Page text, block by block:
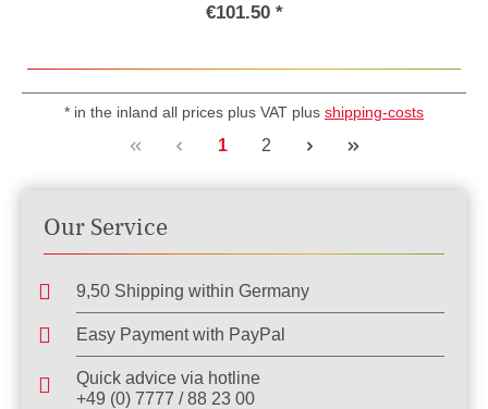
€101.50 *
* in the inland all prices plus VAT plus shipping-costs
Page
1 Page
2
Our Service
9,50 Shipping within Germany
Easy Payment with PayPal
Quick advice via hotline
+49 (0) 7777 / 88 23 00